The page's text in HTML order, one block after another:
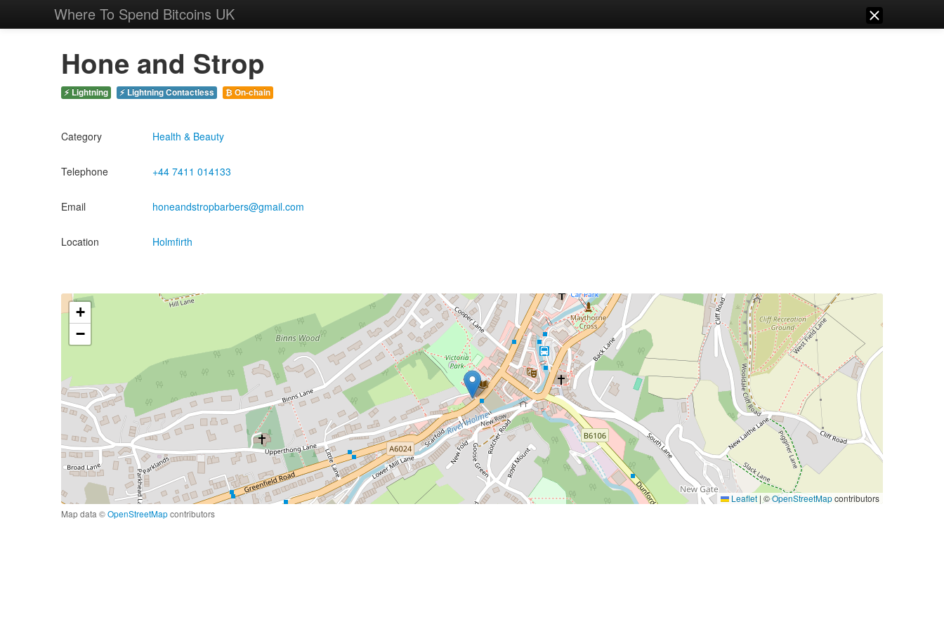
Where To Spend Bitcoins UK
Hone and Strop
⚡ Lightning ⚡ Lightning Contactless ₿ On-chain
Category Health & Beauty
Telephone +44 7411 014133
Email honeandstropbarbers@gmail.com
Location Holmfirth
+
−
Leaflet | ©OpenStreetMapcontributors
Map data ©OpenStreetMapcontributors